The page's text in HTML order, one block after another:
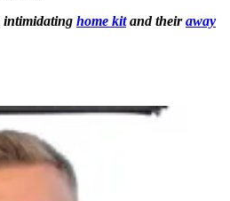
intimidating home kitand theiraway